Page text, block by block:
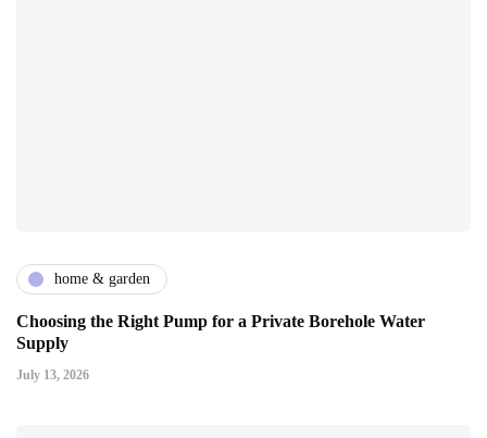
home & garden
Choosing the Right Pump for a Private Borehole Water
Supply
July 13, 2026